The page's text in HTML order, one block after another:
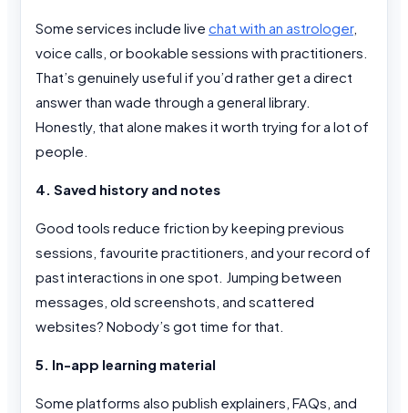
Some services include live chat with an astrologer,
voice calls, or bookable sessions with practitioners.
That’s genuinely useful if you’d rather get a direct
answer than wade through a general library.
Honestly, that alone makes it worth trying for a lot of
people.
4. Saved history and notes
Good tools reduce friction by keeping previous
sessions, favourite practitioners, and your record of
past interactions in one spot. Jumping between
messages, old screenshots, and scattered
websites? Nobody’s got time for that.
5. In-app learning material
Some platforms also publish explainers, FAQs, and